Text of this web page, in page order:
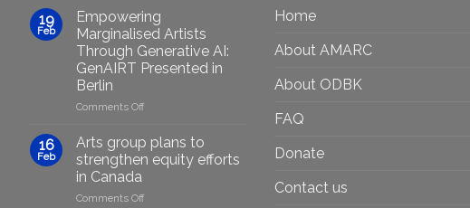
19
Feb
Empowering
Marginalised Artists
Through Generative AI:
GenAIRT Presented in
Berlin
Comments Offon
Marginalised
Artists
Through
AI:
16
Feb
Arts group plans to
strengthen equity efforts
in Canada
Comments Offon
Home
About AMARC
About ODBK
FAQ
Donate
Contact us